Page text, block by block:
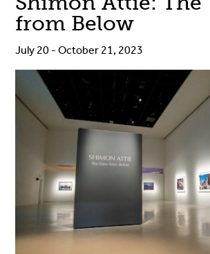
from Below
July 20 - October 21, 2023